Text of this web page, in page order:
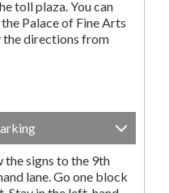
toll plaza. You can
Palace of Fine Arts
directions from
the signs to the 9th
lane. Go one block